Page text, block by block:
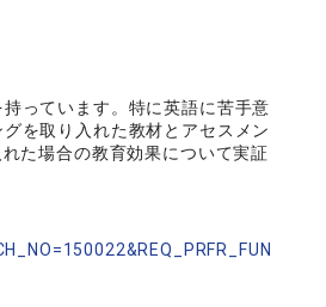
っています。特に英語に苦手意
を取り入れた教材とアセスメン
た場合の教育効果について実証